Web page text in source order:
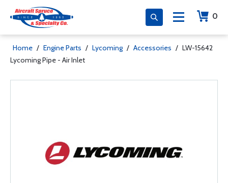
0
Home / Engine Parts / Lycoming / Accessories / LW-15642
Lycoming Pipe - Air Inlet